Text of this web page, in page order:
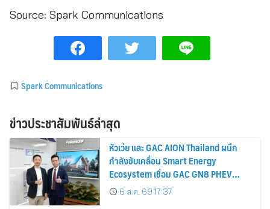
Source: Spark Communications
Spark Communications
ข่าวประชาสัมพันธ์ล่าสุด
หัวเว่ย และ GAC AION Thailand ผนึก
กำลังขับเคลื่อน Smart Energy
Ecosystem เชื่อม GAC GN8 PHEV
รถยนต์ MPV ระดับพรีเมียม เข้ากับ
พลังงานแสงอาทิตย์ภายในบ้าน
6 ส.ค. 69 17:37